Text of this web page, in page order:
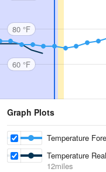
80 °F
60 °F
Graph Plots
Temperature
Temperature
12miles